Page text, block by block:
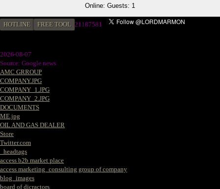
Online: Guests: 1
HOTLINE FREE TOOL 21187581
2026-08-07
Source: Google news
AMC GRROUP
COMPANY.JPG
COMPANY_1.JPG
COMPANY_2.JPG
DOCUMENTS
ME.jpg
OIL AND GAS DEALER
Store
Twitter.com
_headtags
access b2b market place
access marketing_consulting group of company
blog_images
board of dicractors